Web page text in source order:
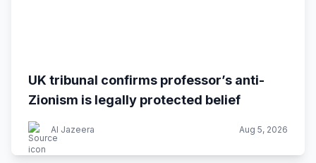
UK tribunal confirms professor’s anti-
Zionism is legally protected belief
Al Jazeera Aug 5, 2026